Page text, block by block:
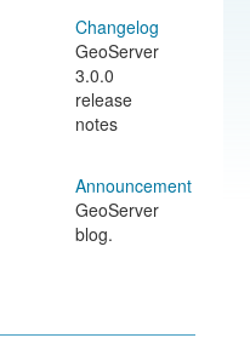
Changelog
GeoServer
3.0.0
release
notes
Announcement
GeoServer
blog.